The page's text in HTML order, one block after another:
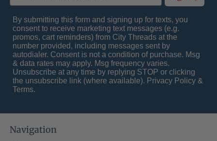
By submitting this form and signing up for texts, you
consent to receive marketing text messages (e.g.
promos, cart reminders) from City Threads at the
number provided, including messages sent by
autodialer. Consent is not a condition of purchase. Msg
& data rates may apply. Msg frequency varies.
Unsubscribe at any time by replying STOP or clicking
the unsubscribe link (where available). Privacy Policy &
Terms.
Navigation